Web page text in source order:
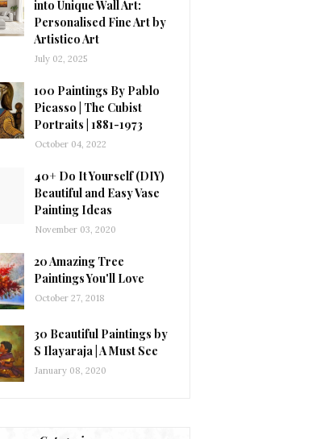
into Unique Wall Art:
Personalised Fine Art by
Artistico Art
July 02, 2025
100 Paintings By Pablo
Picasso | The Cubist
Portraits | 1881-1973
October 04, 2022
40+ Do It Yourself (DIY)
Beautiful and Easy Vase
Painting Ideas
November 03, 2020
20 Amazing Tree
Paintings You'll Love
October 27, 2018
30 Beautiful Paintings by
S Ilayaraja | A Must See
January 08, 2020